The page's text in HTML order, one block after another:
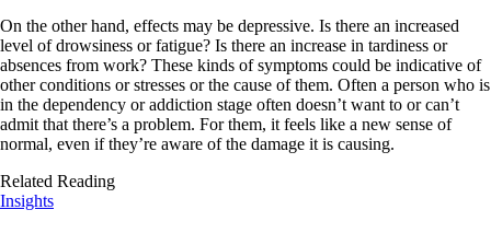
On the other hand, effects may be depressive. Is there an increased
level of drowsiness or fatigue? Is there an increase in tardiness or
absences from work? These kinds of symptoms could be indicative of
other conditions or stresses or the cause of them. Often a person who is
in the dependency or addiction stage often doesn’t want to or can’t
admit that there’s a problem. For them, it feels like a new sense of
normal, even if they’re aware of the damage it is causing.
Related Reading
Insights